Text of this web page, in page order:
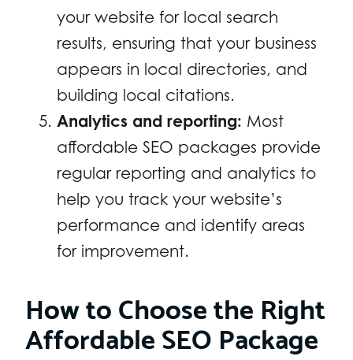
your website for local search
results, ensuring that your business
appears in local directories, and
building local citations.
Analytics and reporting: Most
affordable SEO packages provide
regular reporting and analytics to
help you track your website’s
performance and identify areas
for improvement.
How to Choose the Right
Affordable SEO Package